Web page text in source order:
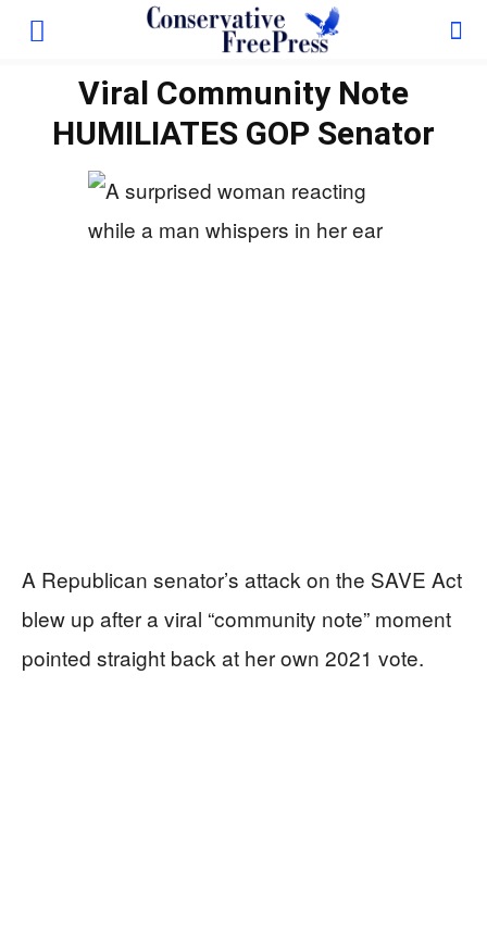
Viral Community Note
HUMILIATES GOP Senator
A Republican senator’s attack on the SAVE Act
blew up after a viral “community note” moment
pointed straight back at her own 2021 vote.